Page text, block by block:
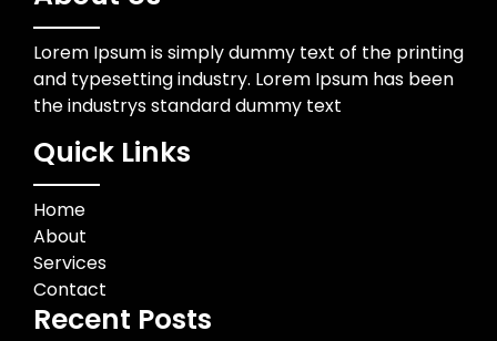
Lorem Ipsum is simply dummy text of the printing
and typesetting industry. Lorem Ipsum has been
the industrys standard dummy text
Quick Links
Home
About
Services
Contact
Recent Posts